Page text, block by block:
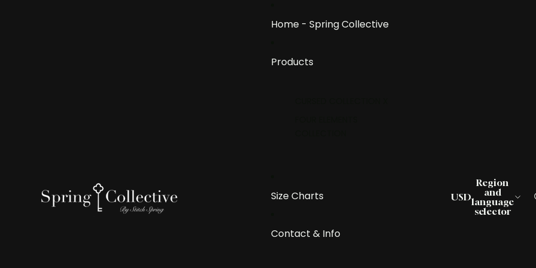
Home - Spring Collective
Products
Size Charts
Contact & Info
USD
Region
and
language
selector